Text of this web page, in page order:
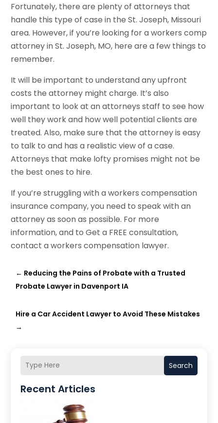
Search
Recent Articles
Fortunately, there are plenty of attorneys that
handle this type of case in the St. Joseph, Missouri
area. However, if you’re looking for a workers comp
attorney in St. Joseph, MO, here are a few things to
remember.
It will be important to understand any upfront
costs the attorney might charge. It’s also
important to look at an attorneys staff to see how
well they work and how well potential clients are
treated. Also, make sure that the attorney is easy
to talk to and has a realistic view of a case.
Attorneys that make lofty promises might not be
the best ones to hire.
If you’re struggling with a workers compensation
insurance company, you need to speak with an
attorney as soon as possible. For more
information, and to Get a FREE consultation,
contact a workers compensation lawyer.
← Reducing the Pains of Probate with a Trusted
Probate Lawyer in Davenport IA
Hire a Car Accident Lawyer to Avoid These Mistakes
→